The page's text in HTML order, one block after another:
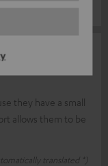
they have a small
allows them to be
translated *)